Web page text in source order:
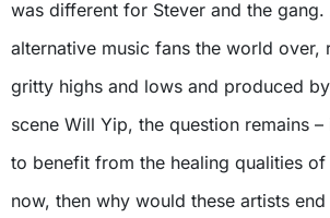
was different for Stever and the
alternative music fans the world over,
gritty highs and lows and produced
scene Will Yip, the question remains
to benefit from the healing qualities
now, then why would these artists